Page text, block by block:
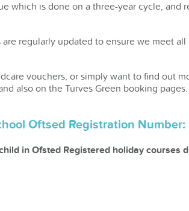
which is done on a three-year cycle, and
regularly updated to ensure we meet
vouchers, or simply want to find out
also on the Turves Green booking
Oftsed Registration
in Ofsted Registered holiday courses